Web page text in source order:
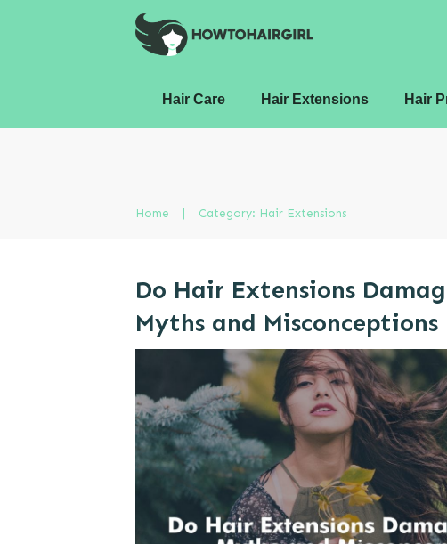
Hair Care Hair Extensions Hair
Home Category: Hair Extensions
Do Hair Extensions
Myths and Misconceptions